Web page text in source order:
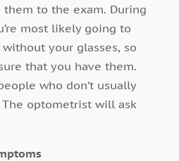
to the exam. During
most likely going to
your glasses, so
that you have them.
who don’t usually
optometrist will ask